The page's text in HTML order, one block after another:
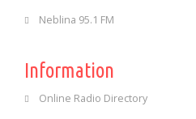
Neblina 95.1 FM
Information
Online Radio Directory